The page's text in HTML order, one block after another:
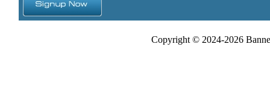
Copyright © 2024-2026